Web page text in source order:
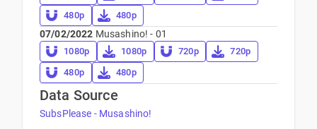
480p
480p
07/02/2022 Musashino! - 01
1080p 1080p 720p
720p
480p
480p
Data Source
SubsPlease - Musashino!